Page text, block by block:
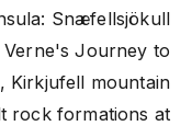
Snæfellsjökull
Journey to
Kirkjufell mountain
rock formations at